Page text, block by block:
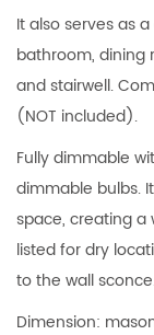
It also serves as
bathroom, dining
and stairwell.
(NOT included).
Fully dimmable
dimmable bulbs.
space, creating a
listed for dry
to the wall
Dimension: